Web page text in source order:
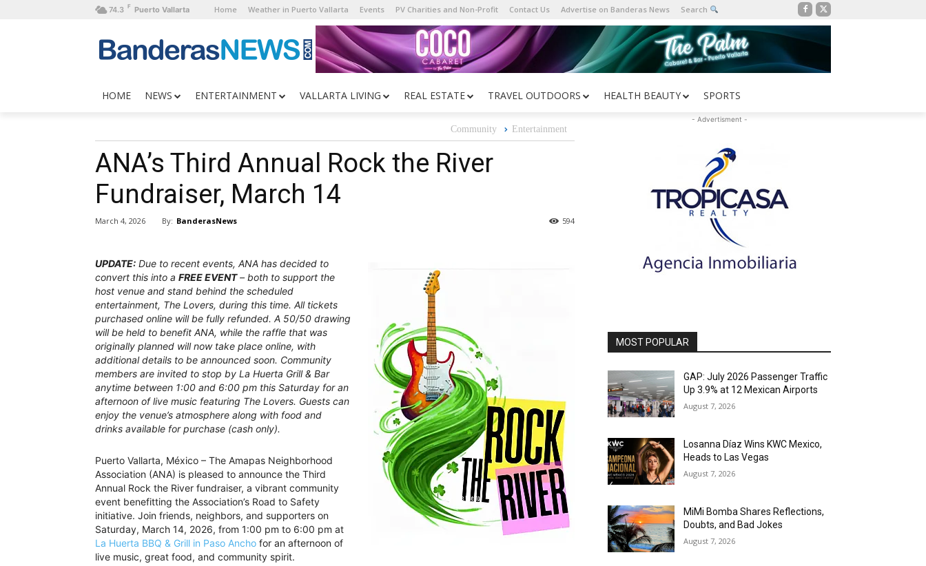
74.3 F Puerto Vallarta Home Weather in Puerto Vallarta Events PV Charities and Non-Profit Contact Us Advertise on Banderas News Search
HOME NEWS ENTERTAINMENT VALLARTA LIVING REAL ESTATE TRAVEL OUTDOORS HEALTH BEAUTY SPORTS
Community Entertainment
ANA’s Third Annual Rock the River
Fundraiser, March 14
March 4, 2026 By: BanderasNews 594
UPDATE: Due to recent events, ANA has decided to
convert this into a FREE EVENT– both to support the
host venue and stand behind the scheduled
entertainment, The Lovers, during this time. All tickets
purchased online will be fully refunded. A 50/50 drawing
will be held to benefit ANA, while the raffle that was
originally planned will now take place online, with
additional details to be announced soon. Community
members are invited to stop by La Huerta Grill & Bar
anytime between 1:00 and 6:00 pm this Saturday for an
afternoon of live music featuring The Lovers. Guests can
enjoy the venue’s atmosphere along with food and
drinks available for purchase (cash only).
Puerto Vallarta, México – The Amapas Neighborhood
Association (ANA) is pleased to announce the Third
Annual Rock the River fundraiser, a vibrant community
event benefitting the Association’s Road to Safety
initiative. Join friends, neighbors, and supporters on
Saturday, March 14, 2026, from 1:00 pm to 6:00 pm at
La Huerta BBQ & Grill in Paso Ancho for an afternoon of
live music, great food, and community spirit.
- Advertisment -
MOST POPULAR
GAP: July 2026 Passenger Traffic
Up 3.9% at 12 Mexican Airports
August 7, 2026
Losanna Díaz Wins KWC Mexico,
Heads to Las Vegas
August 7, 2026
MiMi Bomba Shares Reflections,
Doubts, and Bad Jokes
August 7, 2026